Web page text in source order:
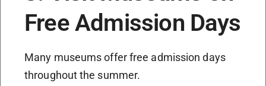
Free Admission Days
Many museums offer free admission days
throughout the summer.